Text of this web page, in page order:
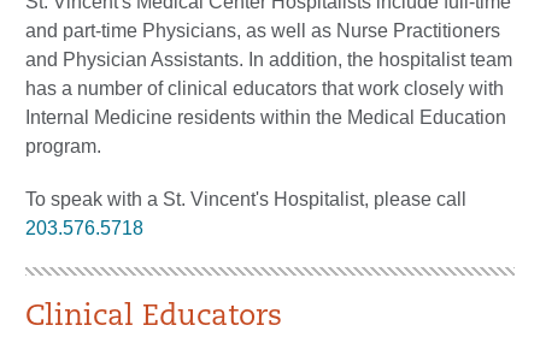
and part-time Physicians, as well as Nurse Practitioners
and Physician Assistants. In addition, the hospitalist team
has a number of clinical educators that work closely with
Internal Medicine residents within the Medical Education
program.
To speak with a St. Vincent's Hospitalist, please call
203.576.5718
Clinical Educators